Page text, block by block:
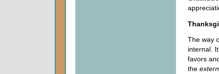
The way
internal.
favors
the